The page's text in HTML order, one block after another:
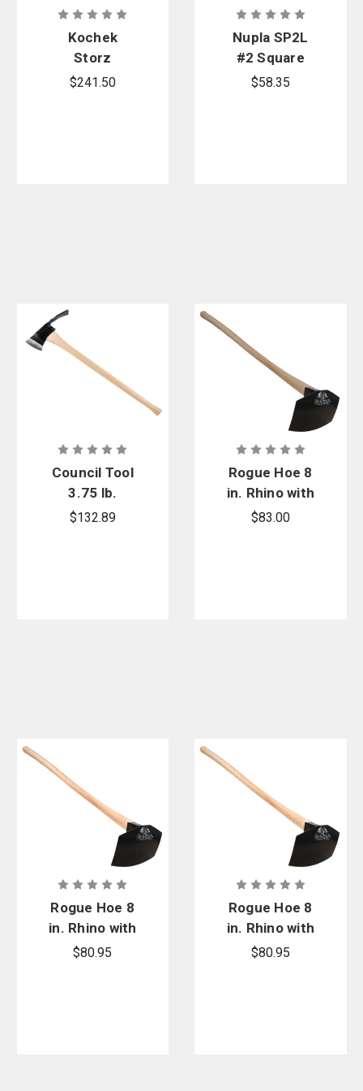
Kochek
Storz
Wrench
$241.50
Nupla SP2L
#2 Square
Point Shovel
$58.35
Council Tool
3.75 lb.
Pulaski Axe -
$132.89
Rogue Hoe 8
in. Rhino with
40 in. Hickory
$83.00
Rogue Hoe 8
in. Rhino with
42 in. Ash
$80.95
Rogue Hoe 8
in. Rhino with
54 in. Ash
$80.95